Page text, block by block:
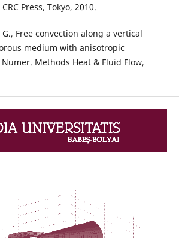
Press, Tokyo, 2010.
G., Free convection along a vertical
medium with anisotropic
Methods Heat & Fluid Flow,